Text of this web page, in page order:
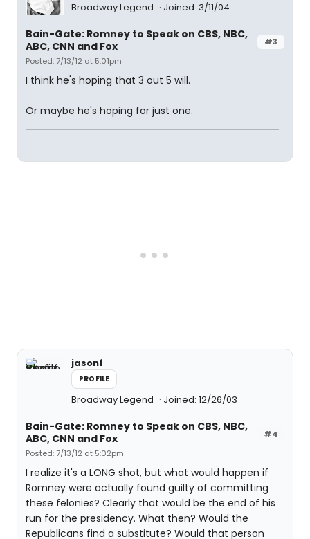
Broadway Legend Joined: 3/11/04
#3
Bain-Gate: Romney to Speak on CBS, NBC,
ABC, CNN and Fox
Posted: 7/13/12 at 5:01pm
I think he's hoping that 3 out 5 will.
Or maybe he's hoping for just one.
jasonf
PROFILE
Broadway Legend Joined: 12/26/03
#4
Bain-Gate: Romney to Speak on CBS, NBC,
ABC, CNN and Fox
Posted: 7/13/12 at 5:02pm
I realize it's a LONG shot, but what would happen if
Romney were actually found guilty of committing
these felonies? Clearly that would be the end of his
run for the presidency. What then? Would the
Republicans find a substitute? Would that person